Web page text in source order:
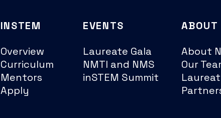
INSTEM
Overview
Curriculum
Mentors
Apply
EVENTS
Laureate Gala
NMTI and NMS
inSTEM Summit
ABOUT
About
Our